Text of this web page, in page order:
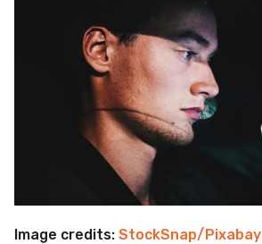
Image credits: StockSnap/Pixabay